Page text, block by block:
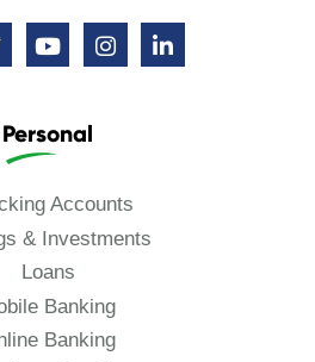
Personal
Accounts
& Investments
Loans
Banking
Banking